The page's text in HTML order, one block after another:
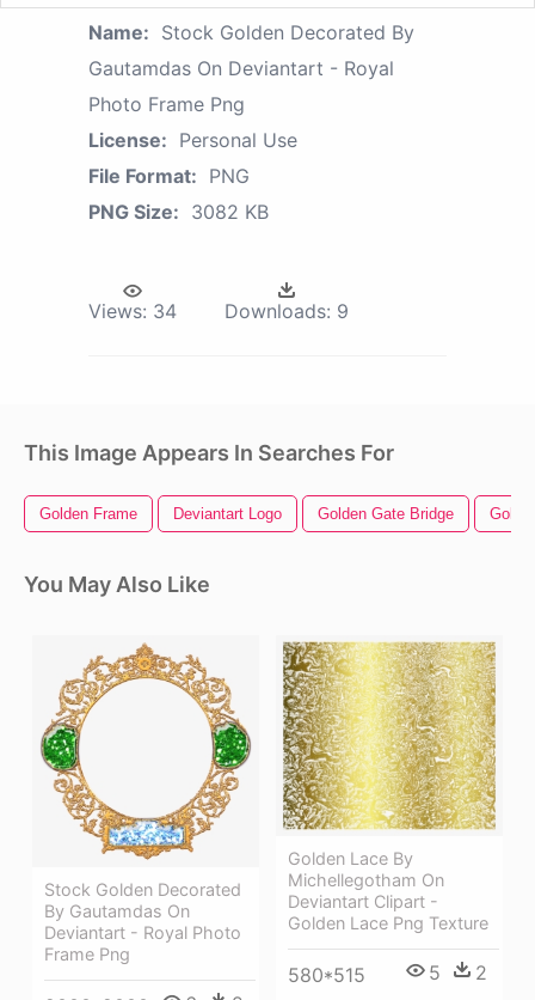
Name: Stock Golden Decorated By
Gautamdas On Deviantart - Royal
Photo Frame Png
License: Personal Use
File Format: PNG
PNG Size: 3082 KB
Views: 34 Downloads: 9
This Image Appears In Searches For
Golden Frame Deviantart Logo Golden Gate Bridge
You May Also Like
Stock Golden Decorated
By Gautamdas On
Deviantart - Royal Photo
Frame Png
Golden Lace By
Michellegotham On
Deviantart Clipart -
Golden Lace Png Texture
580*515 5 2